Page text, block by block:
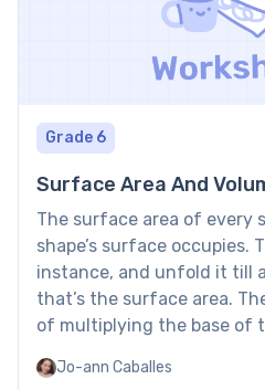
Grade 6
Surface Area And
The surface area of every
shape’s surface occupies.
instance, and unfold it till
that’s the surface area.
of multiplying the base of
by […]
Jo-ann Caballes